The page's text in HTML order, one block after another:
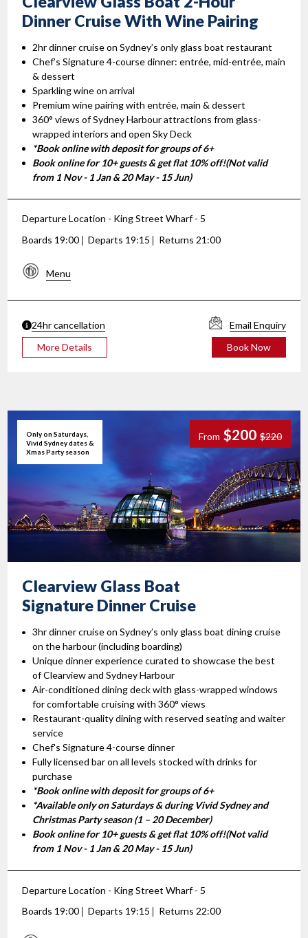
Dinner Cruise With Wine Pairing
2hr dinner cruise on Sydney’s only glass boat restaurant
Chef’s Signature 4-course dinner: entrée, mid-entrée, main
& dessert
Sparkling wine on arrival
Premium wine pairing with entrée, main & dessert
360° views of Sydney Harbour attractions from glass-
wrapped interiors and open Sky Deck
*Book online with deposit for groups of 6+
Book online for 10+ guests & get flat 10% off!(Not valid
from 1 Nov - 1 Jan & 20 May - 15 Jun)
Departure Location - King Street Wharf - 5
Boards 19:00
Departs 19:15 Returns 21:00
Menu
24hr cancellation
Email Enquiry
More Details
Book Now
From $200 $220
Only on Saturdays,
Vivid Sydney dates &
Xmas Party season
Clearview Glass Boat
Signature Dinner Cruise
3hr dinner cruise on Sydney’s only glass boat dining cruise
on the harbour (including boarding)
Unique dinner experience curated to showcase the best
of Clearview and Sydney Harbour
Air-conditioned dining deck with glass-wrapped windows
for comfortable cruising with 360° views
Restaurant-quality dining with reserved seating and waiter
service
Chef's Signature 4-course dinner
Fully licensed bar on all levels stocked with drinks for
purchase
*Book online with deposit for groups of 6+
*Available only on Saturdays & during Vivid Sydney and
Christmas Party season (1 – 20 December)
Book online for 10+ guests & get flat 10% off!(Not valid
from 1 Nov - 1 Jan & 20 May - 15 Jun)
Departure Location - King Street Wharf - 5
Boards 19:00
Departs 19:15 Returns 22:00